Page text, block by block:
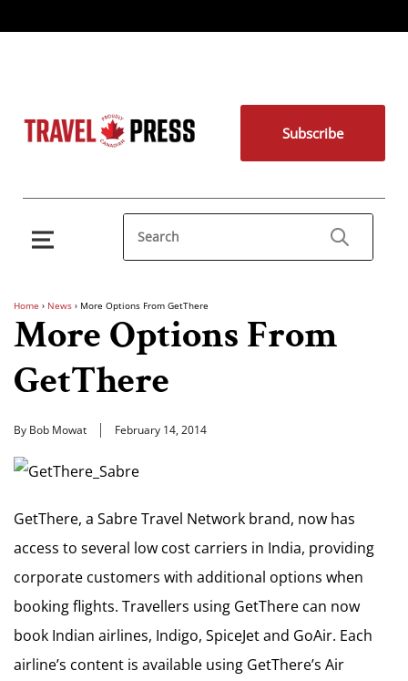
Subscribe
Home › News › More Options From GetThere
More Options From
GetThere
By Bob Mowat February 14, 2014
GetThere, a Sabre Travel Network brand, now has
access to several low cost carriers in India, providing
corporate customers with additional options when
booking flights. Travellers using GetThere can now
book Indian airlines, Indigo, SpiceJet and GoAir. Each
airline’s content is available using GetThere’s Air